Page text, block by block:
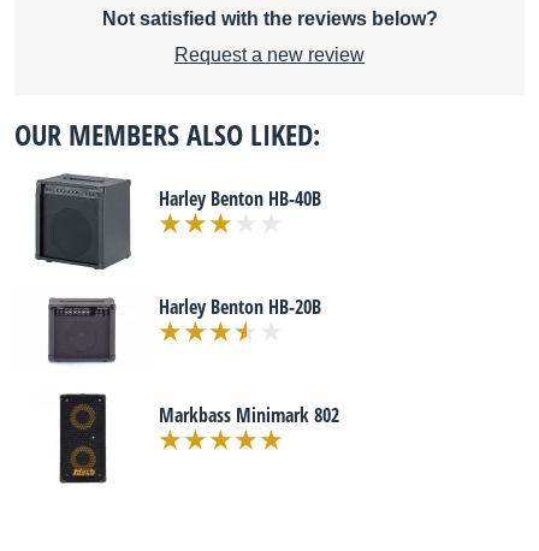
Not satisfied with the reviews below?
Request a new review
OUR MEMBERS ALSO LIKED:
Harley Benton HB-40B
Harley Benton HB-20B
Markbass Minimark 802